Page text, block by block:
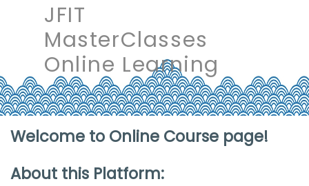
JFIT
MasterClasses
Online Learning
Welcome to Online Course page!
About this Platform: